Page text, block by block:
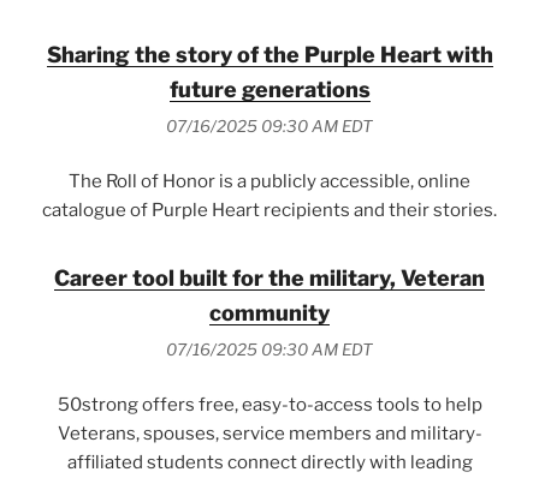
Sharing the story of the Purple Heart with
future generations
07/16/2025 09:30 AM EDT
The Roll of Honor is a publicly accessible, online
catalogue of Purple Heart recipients and their stories.
Career tool built for the military, Veteran
community
07/16/2025 09:30 AM EDT
50strong offers free, easy-to-access tools to help
Veterans, spouses, service members and military-
affiliated students connect directly with leading